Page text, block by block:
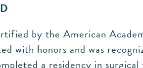
by the American
with honors and was
a residency in